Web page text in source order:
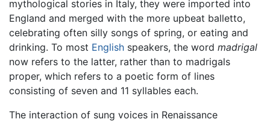
mythological stories in Italy, they were imported into
England and merged with the more upbeat balletto,
celebrating often silly songs of spring, or eating and
drinking. To most English speakers, the word madrigal
now refers to the latter, rather than to madrigals
proper, which refers to a poetic form of lines
consisting of seven and 11 syllables each.
The interaction of sung voices in Renaissance